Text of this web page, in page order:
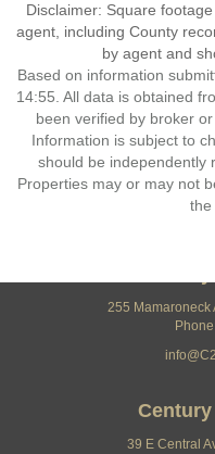
Disclaimer: Square
agent, including County
by agent and
Based on information
14:55. All data is obtained
been verified by broker
Information is subject to
should be independently
Properties may or may not
the
255 Mamaroneck
39 E Central